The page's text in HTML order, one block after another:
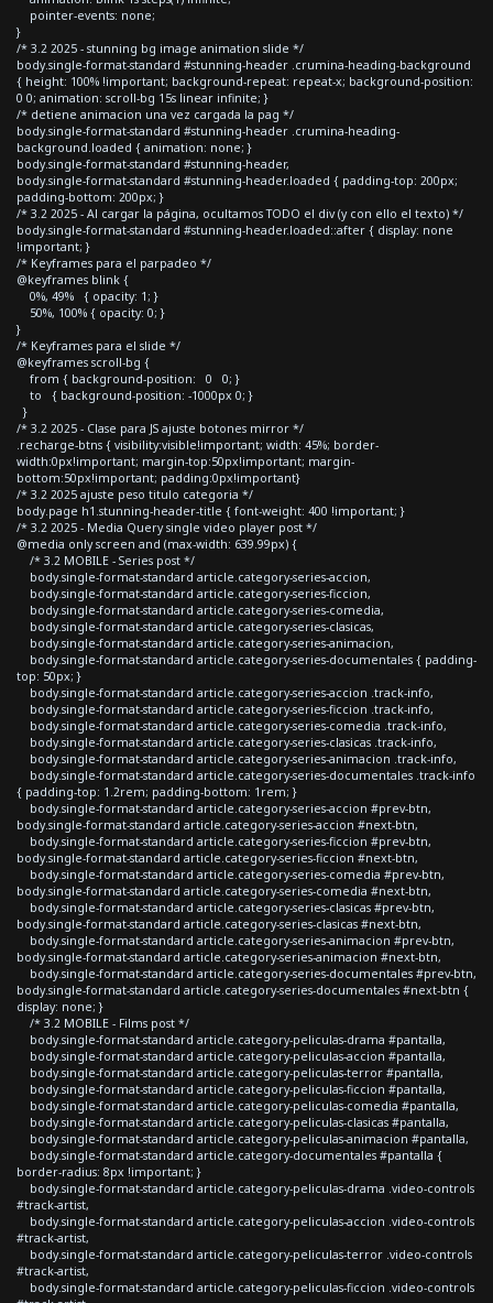
pointer-events: none;
}
/* 3.2 2025 - stunning bg image animation slide */
body.single-format-standard #stunning-header .crumina-heading-background
{ height: 100% !important; background-repeat: repeat-x; background-position:
0 0; animation: scroll-bg 15s linear infinite; }
/* detiene animacion una vez cargada la pag */
body.single-format-standard #stunning-header .crumina-heading-
background.loaded { animation: none; }
body.single-format-standard #stunning-header,
body.single-format-standard #stunning-header.loaded { padding-top: 200px;
padding-bottom: 200px; }
/* 3.2 2025 - Al cargar la página, ocultamos TODO el div (y con ello el texto) */
body.single-format-standard #stunning-header.loaded::after { display: none
!important; }
/* Keyframes para el parpadeo */
@keyframes blink {
0%, 49% { opacity: 1; }
50%, 100% { opacity: 0; }
}
/* Keyframes para el slide */
@keyframes scroll-bg {
from { background-position: 0 0; }
to { background-position: -1000px 0; }
}
/* 3.2 2025 - Clase para JS ajuste botones mirror */
.recharge-btns { visibility:visible!important; width: 45%; border-
width:0px!important; margin-top:50px!important; margin-
bottom:50px!important; padding:0px!important}
/* 3.2 2025 ajuste peso titulo categoria */
body.page h1.stunning-header-title { font-weight: 400 !important; }
/* 3.2 2025 - Media Query single video player post */
@media only screen and (max-width: 639.99px) {
/* 3.2 MOBILE - Series post */
body.single-format-standard article.category-series-accion,
body.single-format-standard article.category-series-ficcion,
body.single-format-standard article.category-series-comedia,
body.single-format-standard article.category-series-clasicas,
body.single-format-standard article.category-series-animacion,
body.single-format-standard article.category-series-documentales { padding-
top: 50px; }
body.single-format-standard article.category-series-accion .track-info,
body.single-format-standard article.category-series-ficcion .track-info,
body.single-format-standard article.category-series-comedia .track-info,
body.single-format-standard article.category-series-clasicas .track-info,
body.single-format-standard article.category-series-animacion .track-info,
body.single-format-standard article.category-series-documentales .track-info
{ padding-top: 1.2rem; padding-bottom: 1rem; }
body.single-format-standard article.category-series-accion #prev-btn,
body.single-format-standard article.category-series-accion #next-btn,
body.single-format-standard article.category-series-ficcion #prev-btn,
body.single-format-standard article.category-series-ficcion #next-btn,
body.single-format-standard article.category-series-comedia #prev-btn,
body.single-format-standard article.category-series-comedia #next-btn,
body.single-format-standard article.category-series-clasicas #prev-btn,
body.single-format-standard article.category-series-clasicas #next-btn,
body.single-format-standard article.category-series-animacion #prev-btn,
body.single-format-standard article.category-series-animacion #next-btn,
body.single-format-standard article.category-series-documentales #prev-btn,
body.single-format-standard article.category-series-documentales #next-btn {
display: none; }
/* 3.2 MOBILE - Films post */
body.single-format-standard article.category-peliculas-drama #pantalla,
body.single-format-standard article.category-peliculas-accion #pantalla,
body.single-format-standard article.category-peliculas-terror #pantalla,
body.single-format-standard article.category-peliculas-ficcion #pantalla,
body.single-format-standard article.category-peliculas-comedia #pantalla,
body.single-format-standard article.category-peliculas-clasicas #pantalla,
body.single-format-standard article.category-peliculas-animacion #pantalla,
body.single-format-standard article.category-documentales #pantalla {
border-radius: 8px !important; }
body.single-format-standard article.category-peliculas-drama .video-controls
#track-artist,
body.single-format-standard article.category-peliculas-accion .video-controls
#track-artist,
body.single-format-standard article.category-peliculas-terror .video-controls
#track-artist,
body.single-format-standard article.category-peliculas-ficcion .video-controls